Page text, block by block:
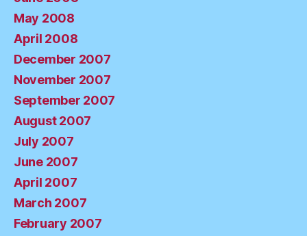
May 2008
April 2008
December 2007
November 2007
September 2007
August 2007
July 2007
June 2007
April 2007
March 2007
February 2007